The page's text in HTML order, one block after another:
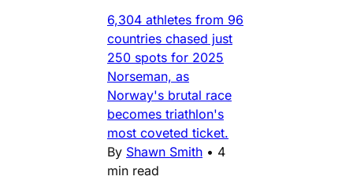
6,304 athletes from 96
countries chased just
250 spots for 2025
Norseman, as
Norway's brutal race
becomes triathlon's
most coveted ticket.
By Shawn Smith • 4
min read